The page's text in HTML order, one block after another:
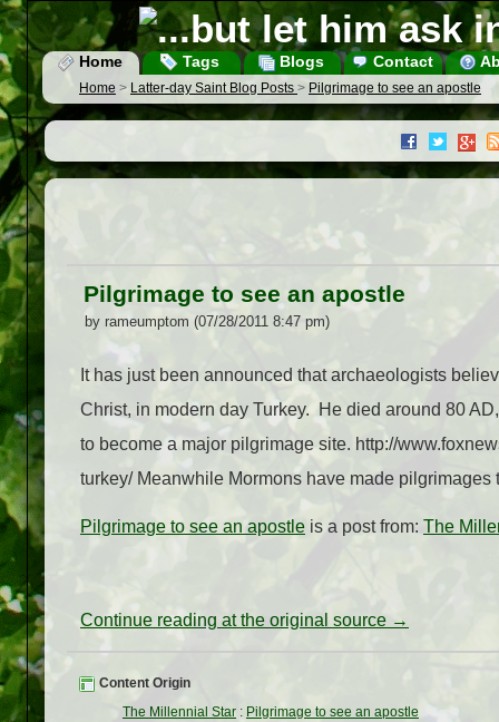
Home Tags Blogs Contact
Home > Latter-day Saint Blog Posts > Pilgrimage to see an apostle
Pilgrimage to see an apostle
by rameumptom (07/28/2011 8:47 pm)
It has just been announced that archaeologists
Christ, in modern day Turkey. He died around 80
to become a major pilgrimage site. http://
turkey/ Meanwhile Mormons have made pilgrimages
Pilgrimage to see an apostle is a post from: The
Continue reading at the original source →
Content Origin
The Millennial Star : Pilgrimage to see an apostle